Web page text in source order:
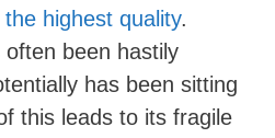
the highest quality.
been hastily
has been sitting
this leads to its fragile